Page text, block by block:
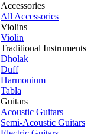
Accessories
All Accessories
Violins
Violin
Traditional Instruments
Dholak
Duff
Harmonium
Tabla
Guitars
Acoustic Guitars
Semi-Acoustic Guitars